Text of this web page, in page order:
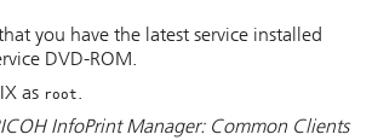
you have the latest service installed
DVD-ROM.
as root.
InfoPrint Manager: Common Clients